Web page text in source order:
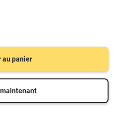
au panier